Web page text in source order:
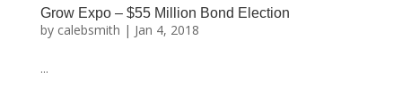
Grow Expo – $55 Million Bond Election
by calebsmith | Jan 4, 2018
...